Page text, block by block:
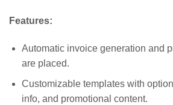
Features:
Automatic invoice generation and
are placed.
Customizable templates with
info, and promotional content.